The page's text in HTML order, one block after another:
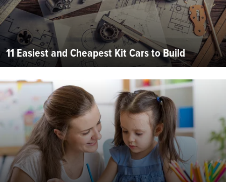
11 Easiest and Cheapest Kit Cars to Build